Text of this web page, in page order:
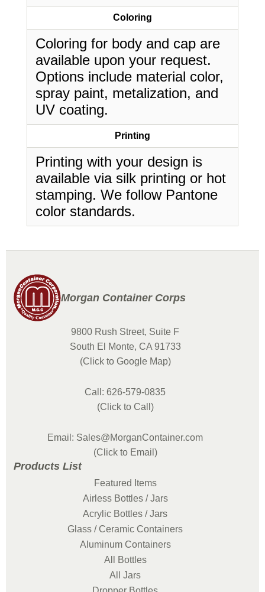
Coloring
Coloring for body and cap are
available upon your request.
Options include material color,
spray paint, metalization, and
UV coating.
Printing
Printing with your design is
available via silk printing or hot
stamping. We follow Pantone
color standards.
Morgan Container Corps
9800 Rush Street, Suite F
South El Monte, CA 91733
(Click to Google Map)
Call: 626-579-0835
(Click to Call)
Email: Sales@MorganContainer.com
(Click to Email)
Products List
Featured Items
Airless Bottles / Jars
Acrylic Bottles / Jars
Glass / Ceramic Containers
Aluminum Containers
All Bottles
All Jars